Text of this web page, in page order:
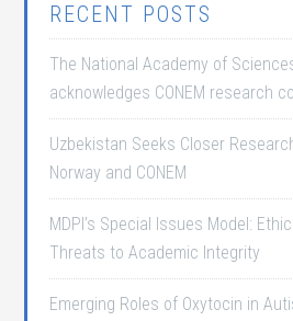
RECENT POSTS
The National Academy of
acknowledges CONEM research
Uzbekistan Seeks Closer
Norway and CONEM
MDPI’s Special Issues Model:
Threats to Academic Integrity
Emerging Roles of Oxytocin in